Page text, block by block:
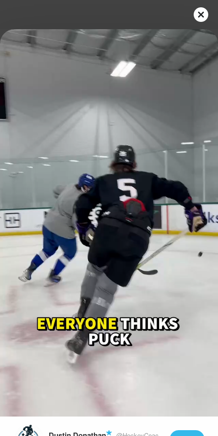
Play
Video